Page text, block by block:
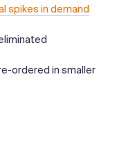
spikes in demand
ordered in smaller